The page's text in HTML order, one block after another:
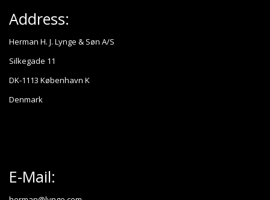
Address:
Herman H. J. Lynge & Søn A/S
Silkegade 11
DK-1113 København K
Denmark
E-Mail: